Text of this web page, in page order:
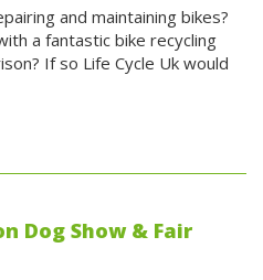
and maintaining bikes?
a fantastic bike recycling
If so Life Cycle Uk would
Dog Show & Fair